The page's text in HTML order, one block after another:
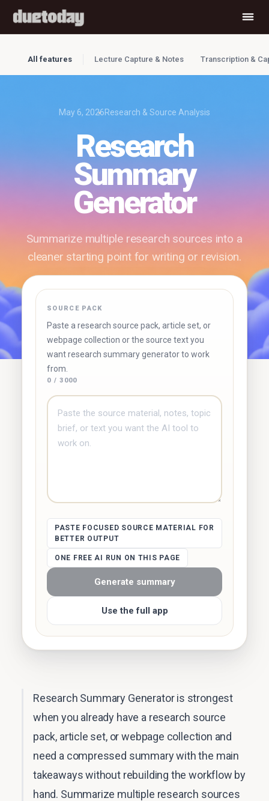
All features Lecture Capture & Notes Transcription &
May 6, 2026Research & Source Analysis
Research
Summary
Generator
Summarize multiple research sources into a
cleaner starting point for writing or revision.
✓ Free to use ✓ Instant results
SOURCE PACK
Paste a research source pack, article set, or
webpage collection or the source text you
want research summary generator to work
from.
0 / 3000
PASTE FOCUSED SOURCE MATERIAL FOR
BETTER OUTPUT
ONE FREE AI RUN ON THIS PAGE
Generate summary
Use the full app
Research Summary Generator is strongest
when you already have a research source
pack, article set, or webpage collection and
need a compressed summary with the main
takeaways without rebuilding the workflow by
hand. Summarize multiple research sources